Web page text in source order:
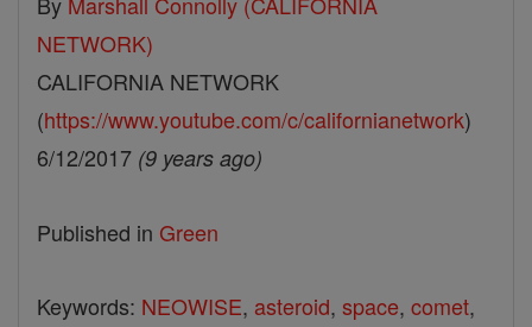
NETWORK)
CALIFORNIA NETWORK
(https://www.youtube.com/c/californianetwork)
6/12/2017 (9 years ago)
Published in Green
Keywords: NEOWISE, asteroid, space, comet,